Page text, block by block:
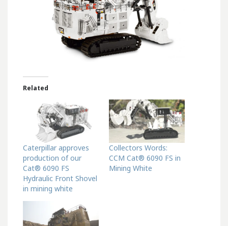
Related
Caterpillar approves
production of our
Cat® 6090 FS
Hydraulic Front Shovel
in mining white
Collectors Words:
CCM Cat® 6090 FS in
Mining White